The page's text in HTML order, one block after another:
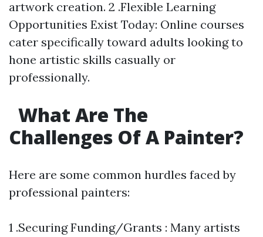
artwork creation. 2 .Flexible Learning
Opportunities Exist Today: Online courses
cater specifically toward adults looking to
hone artistic skills casually or
professionally.
What Are The
Challenges Of A Painter?
Here are some common hurdles faced by
professional painters:
1 .Securing Funding/Grants : Many artists